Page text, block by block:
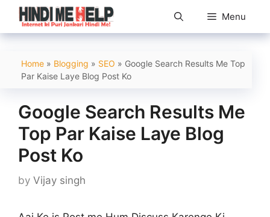
Skip
content
Menu
Home » Blogging » SEO » Google Search Results Me Top
Par Kaise Laye Blog Post Ko
Google Search Results Me
Top Par Kaise Laye Blog
Post Ko
by Vijay singh